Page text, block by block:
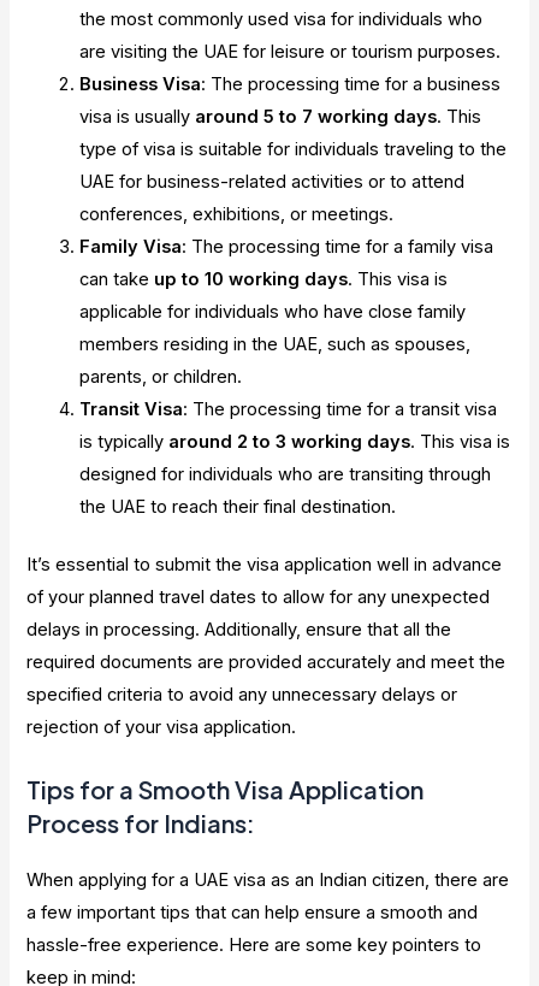
the most commonly used visa for individuals who
are visiting the UAE for leisure or tourism purposes.
Business Visa: The processing time for a business
visa is usually around 5 to 7 working days. This
type of visa is suitable for individuals traveling to the
UAE for business-related activities or to attend
conferences, exhibitions, or meetings.
Family Visa: The processing time for a family visa
can take up to 10 working days. This visa is
applicable for individuals who have close family
members residing in the UAE, such as spouses,
parents, or children.
Transit Visa: The processing time for a transit visa
is typically around 2 to 3 working days. This visa is
designed for individuals who are transiting through
the UAE to reach their final destination.
It’s essential to submit the visa application well in advance
of your planned travel dates to allow for any unexpected
delays in processing. Additionally, ensure that all the
required documents are provided accurately and meet the
specified criteria to avoid any unnecessary delays or
rejection of your visa application.
Tips for a Smooth Visa Application
Process for Indians:
When applying for a UAE visa as an Indian citizen, there are
a few important tips that can help ensure a smooth and
hassle-free experience. Here are some key pointers to
keep in mind: